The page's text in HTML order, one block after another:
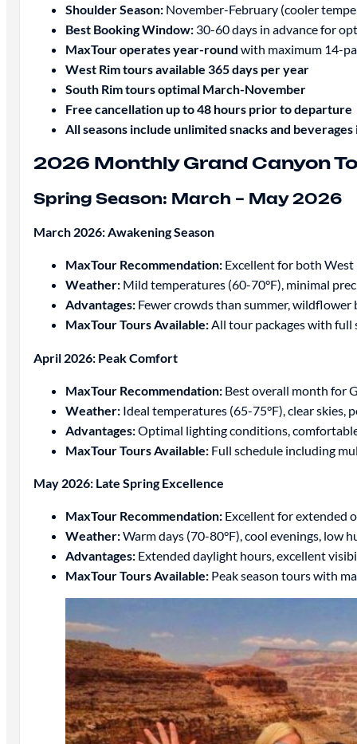
Shoulder Season:November-February (cooler
Best Booking Window:30-60 days in advance for
MaxTour operates year-round with maximum 14-
West Rim tours available 365 days per year
South Rim tours optimal March-November
Free cancellation up to 48 hours prior to departure
All seasons include unlimited snacks and
2026 Monthly Grand Canyon
Spring Season: March – May 2026
March 2026: Awakening Season
MaxTour Recommendation:Excellent for both West
Weather:Mild temperatures (60-70°F), minimal
Advantages:Fewer crowds than summer, wildflower
MaxTour Tours Available:All tour packages with full
April 2026: Peak Comfort
MaxTour Recommendation:Best overall month for
Weather:Ideal temperatures (65-75°F), clear skies,
Advantages:Optimal lighting conditions,
MaxTour Tours Available:Full schedule including
May 2026: Late Spring Excellence
MaxTour Recommendation:Excellent for extended
Weather:Warm days (70-80°F), cool evenings, low
Advantages:Extended daylight hours, excellent
MaxTour Tours Available:Peak season tours with